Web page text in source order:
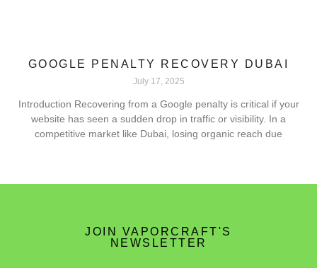
GOOGLE PENALTY RECOVERY DUBAI
July 17, 2025
Introduction Recovering from a Google penalty is critical if your
website has seen a sudden drop in traffic or visibility. In a
competitive market like Dubai, losing organic reach due
JOIN VAPORCRAFT'S
NEWSLETTER